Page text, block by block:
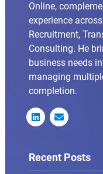
Online,
experience
Recruitment,
Consulting. He
business needs
managing
completion.
 
Recent Posts